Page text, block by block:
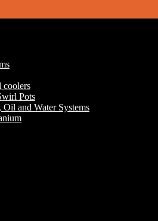
coolers
Pots
and Water Systems